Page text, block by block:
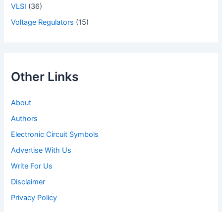
VLSI (36)
Voltage Regulators (15)
Other Links
About
Authors
Electronic Circuit Symbols
Advertise With Us
Write For Us
Disclaimer
Privacy Policy